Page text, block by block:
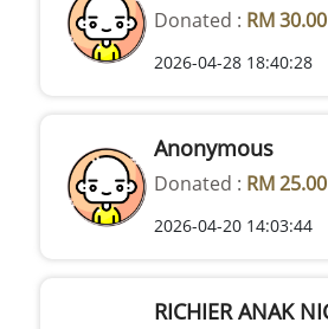
Donated : RM 30.00
2026-04-28 18:40:28
Anonymous
Donated : RM 25.00
2026-04-20 14:03:44